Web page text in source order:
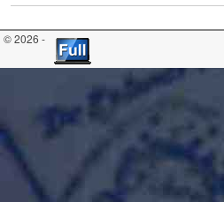
© 2026 -